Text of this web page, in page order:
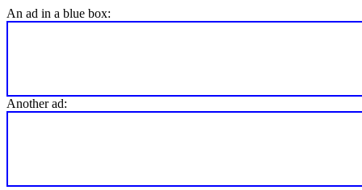
An ad in a blue box:
Another ad: